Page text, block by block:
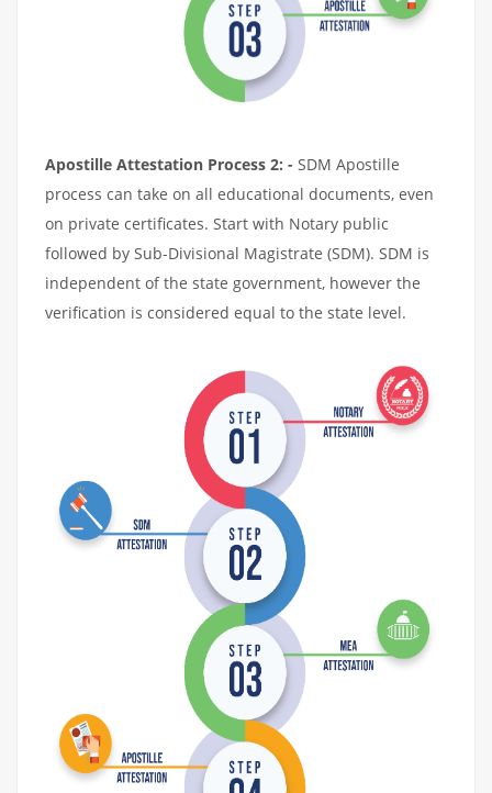
Apostille Attestation Process 2: - SDM Apostille
process can take on all educational documents, even
on private certificates. Start with Notary public
followed by Sub-Divisional Magistrate (SDM). SDM is
independent of the state government, however the
verification is considered equal to the state level.